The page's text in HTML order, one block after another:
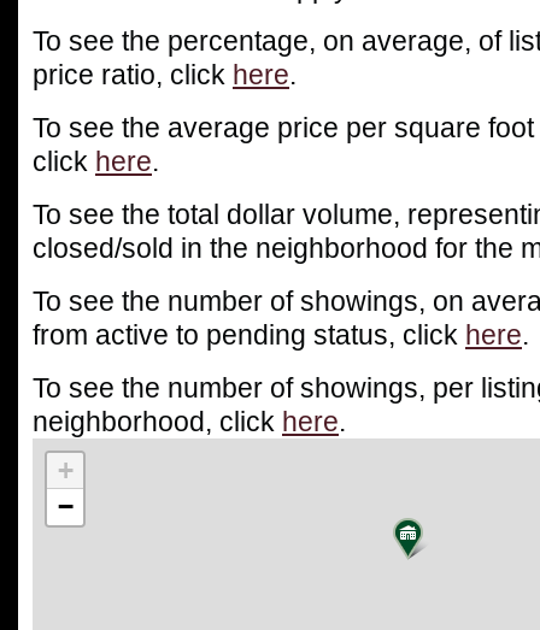
To see the percentage, on average, of
price ratio, click here.
To see the average price per square
click here.
To see the total dollar volume,
closed/sold in the neighborhood for the
To see the number of showings, on
from active to pending status, click here.
To see the number of showings, per
neighborhood, click here.
+
−